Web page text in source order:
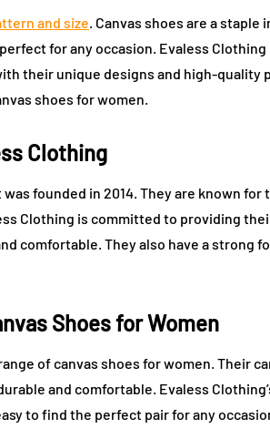
and size. Canvas shoes are a staple
for any occasion. Evaless Clothing
their unique designs and high-quality
shoes for women.
Clothing
founded in 2014. They are known
Clothing is committed to providing
comfortable. They also have a strong
Shoes for Women
of canvas shoes for women. Their
and comfortable. Evaless
to find the perfect pair for any